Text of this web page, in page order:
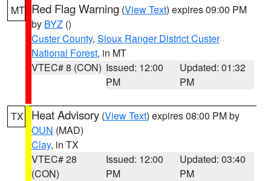
MT Red Flag Warning (View Text) expires 09:00 PM
by BYZ ()
Custer County, Sioux Ranger District Custer
National Forest, in MT
VTEC# 8 (CON) Issued: 12:00
PM
Updated: 01:32
PM
TX Heat Advisory (View Text) expires 08:00 PM by
OUN (MAD)
Clay, in TX
VTEC# 28
(CON)
Issued: 12:00
PM
Updated: 03:40
PM